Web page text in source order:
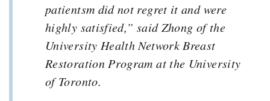
patientsm did not regret it and were
highly satisfied,” said Zhong of the
University Health Network Breast
Restoration Program at the University
of Toronto.